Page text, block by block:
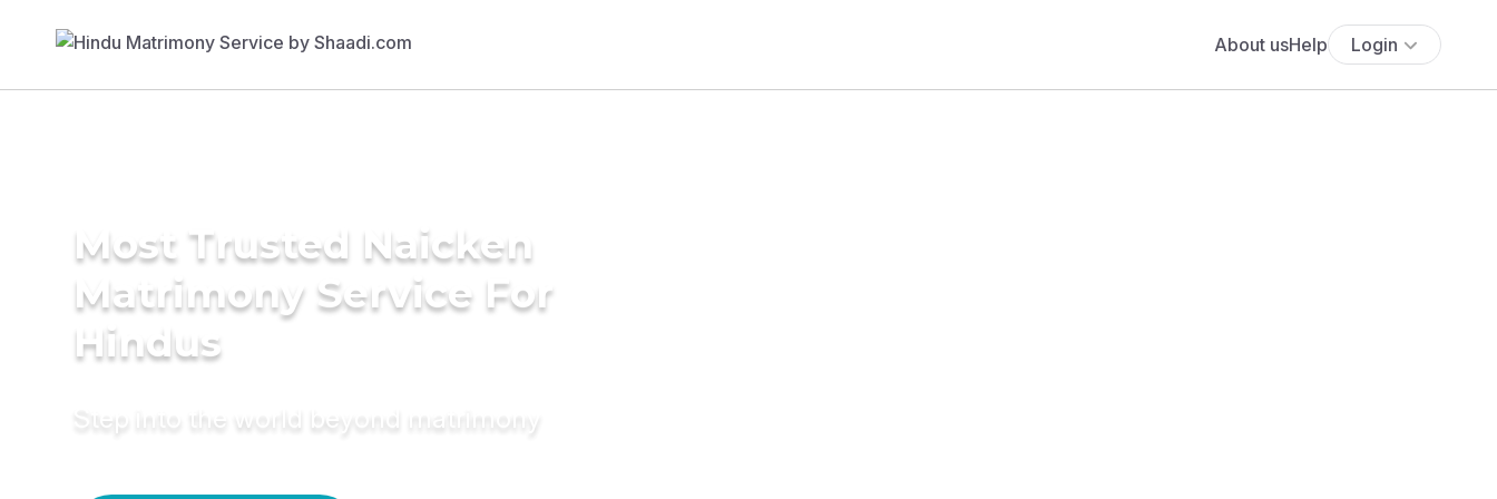
About usHelp Login
Most Trusted Naicken
Matrimony Service For
Hindus
Step into the world beyond matrimony